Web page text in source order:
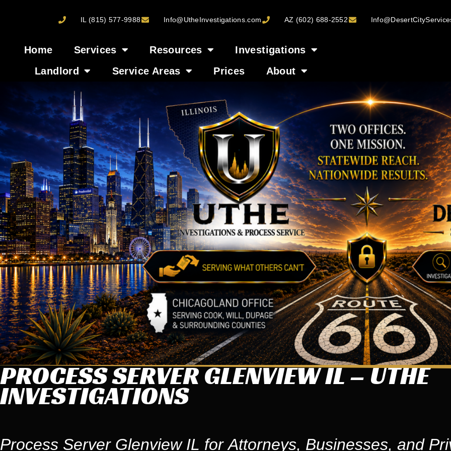
IL (815) 577-9988 Info@UtheInvestigations.com AZ (602) 688-2552
Home Services Resources
Investigations
Landlord
Service Areas Prices About
PROCESS SERVER GLENVIEW IL – UTHE
INVESTIGATIONS
Process Server Glenview IL for Attorneys, Businesses, and